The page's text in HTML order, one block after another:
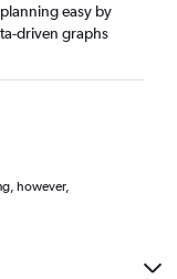
easy by
driven graphs
however,